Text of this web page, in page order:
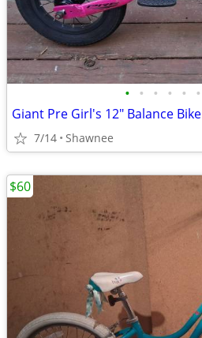
• • • • • •
Giant Pre Girl's 12" Balance Bike
7/14 Shawnee
$60